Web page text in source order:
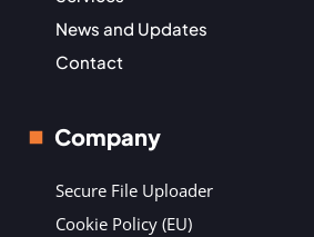
News and Updates
Contact
Company
Secure File Uploader
Cookie Policy (EU)